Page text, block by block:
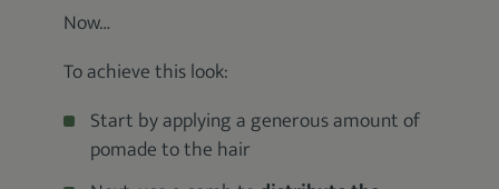
Now…
To achieve this look:
Start by applying a generous amount of
pomade to the hair